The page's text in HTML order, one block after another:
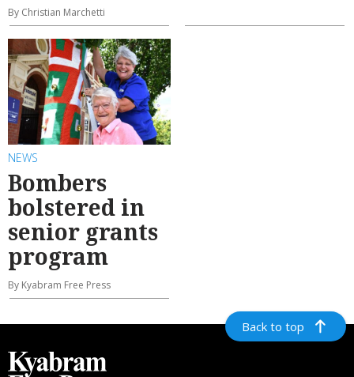
By Christian Marchetti
NEWS
Bombers
bolstered in
senior grants
program
By Kyabram Free Press
Back to top